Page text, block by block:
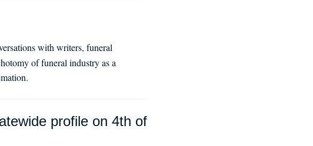
with writers, funeral
of funeral industry as a
profile on 4th of